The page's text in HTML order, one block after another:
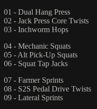
01 - Dual Hang Press
02 - Jack Press Core Twists
03 - Inchworm Hops
04 - Mechanic Squats
05 - Alt Pick-Up Squats
06 - Squat Tap Jacks
07 - Farmer Sprints
08 - S2S Pedal Drive Twists
09 - Lateral Sprints